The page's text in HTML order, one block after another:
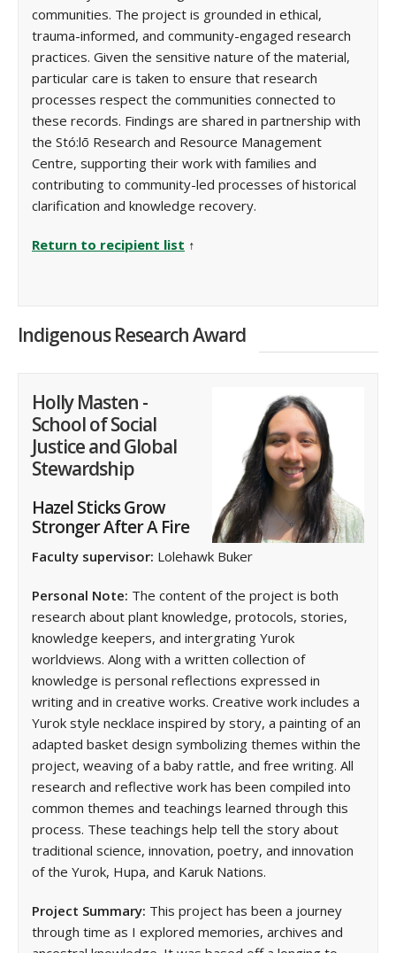
communities. The project is grounded in ethical,
trauma-informed, and community-engaged research
practices. Given the sensitive nature of the material,
particular care is taken to ensure that research
processes respect the communities connected to
these records. Findings are shared in partnership with
the Stó:lō Research and Resource Management
Centre, supporting their work with families and
contributing to community-led processes of historical
clarification and knowledge recovery.
Return to recipient list ↑
Indigenous Research Award
Holly Masten -
School of Social
Justice and Global
Stewardship
Hazel Sticks Grow
Stronger After A Fire
Faculty supervisor: Lolehawk Buker
Personal Note: The content of the project is both
research about plant knowledge, protocols, stories,
knowledge keepers, and intergrating Yurok
worldviews. Along with a written collection of
knowledge is personal reflections expressed in
writing and in creative works. Creative work includes a
Yurok style necklace inspired by story, a painting of an
adapted basket design symbolizing themes within the
project, weaving of a baby rattle, and free writing. All
research and reflective work has been compiled into
common themes and teachings learned through this
process. These teachings help tell the story about
traditional science, innovation, poetry, and innovation
of the Yurok, Hupa, and Karuk Nations.
Project Summary: This project has been a journey
through time as I explored memories, archives and